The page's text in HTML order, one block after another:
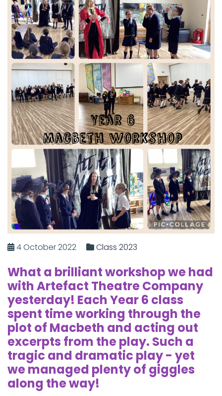
4 October 2022 Class 2023
What a brilliant workshop we had
with Artefact Theatre Company
yesterday! Each Year 6 class
spent time working through the
plot of Macbeth and acting out
excerpts from the play. Such a
tragic and dramatic play - yet
we managed plenty of giggles
along the way!